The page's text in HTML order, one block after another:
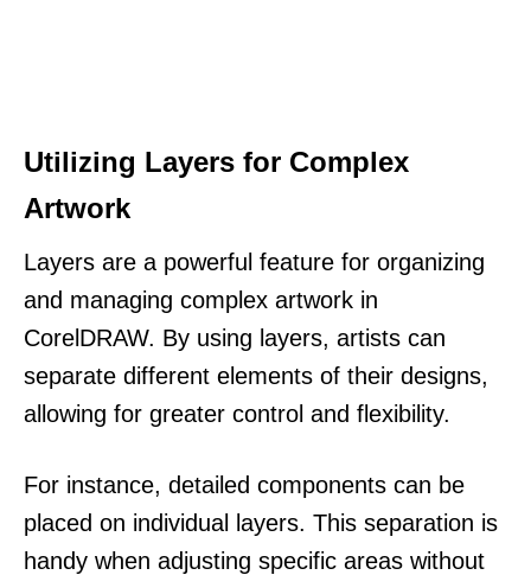
Utilizing Layers for Complex
Artwork
Layers are a powerful feature for organizing
and managing complex artwork in
CorelDRAW. By using layers, artists can
separate different elements of their designs,
allowing for greater control and flexibility.
For instance, detailed components can be
placed on individual layers. This separation is
handy when adjusting specific areas without